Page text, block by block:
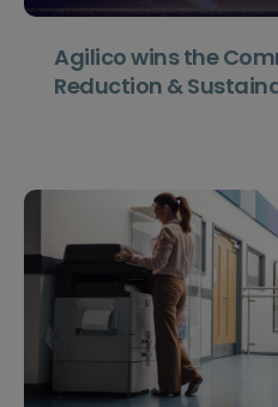
Agilico wins the
Reduction &